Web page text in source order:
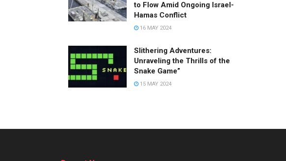
to Flow Amid Ongoing Israel-
Hamas Conflict
16 MAY 2024
Slithering Adventures:
Unraveling the Thrills of the
Snake Game”
15 MAY 2024